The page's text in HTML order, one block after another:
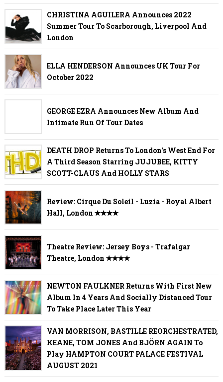
CHRISTINA AGUILERA Announces 2022
Summer Tour To Scarborough, Liverpool And
London
ELLA HENDERSON Announces UK Tour For
October 2022
GEORGE EZRA Announces New Album And
Intimate Run Of Tour Dates
DEATH DROP Returns To London's West End For
A Third Season Starring JUJUBEE, KITTY
SCOTT-CLAUS And HOLLY STARS
Review: Cirque Du Soleil - Luzia - Royal Albert
Hall, London ✭✭✭✭
Theatre Review: Jersey Boys - Trafalgar
Theatre, London ✭✭✭✭
NEWTON FAULKNER Returns With First New
Album In 4 Years And Socially Distanced Tour
To Take Place Later This Year
VAN MORRISON, BASTILLE REORCHESTRATED,
KEANE, TOM JONES And BJÖRN AGAIN To
Play HAMPTON COURT PALACE FESTIVAL
AUGUST 2021